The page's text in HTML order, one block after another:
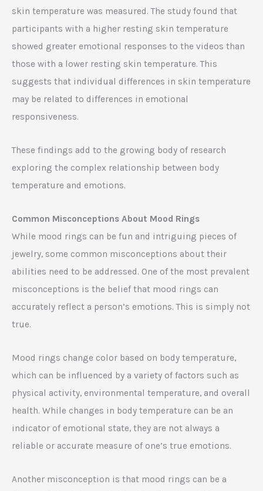
skin temperature was measured. The study found that
participants with a higher resting skin temperature
showed greater emotional responses to the videos than
those with a lower resting skin temperature. This
suggests that individual differences in skin temperature
may be related to differences in emotional
responsiveness.
These findings add to the growing body of research
exploring the complex relationship between body
temperature and emotions.
Common Misconceptions About Mood Rings
While mood rings can be fun and intriguing pieces of
jewelry, some common misconceptions about their
abilities need to be addressed. One of the most prevalent
misconceptions is the belief that mood rings can
accurately reflect a person’s emotions. This is simply not
true.
Mood rings change color based on body temperature,
which can be influenced by a variety of factors such as
physical activity, environmental temperature, and overall
health. While changes in body temperature can be an
indicator of emotional state, they are not always a
reliable or accurate measure of one’s true emotions.
Another misconception is that mood rings can be a